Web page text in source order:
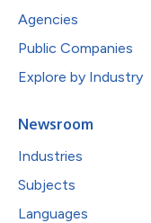
Agencies
Public Companies
Explore by Industry
Newsroom
Industries
Subjects
Languages